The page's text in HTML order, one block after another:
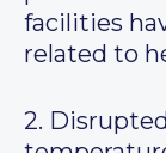
facilities
related to
2.